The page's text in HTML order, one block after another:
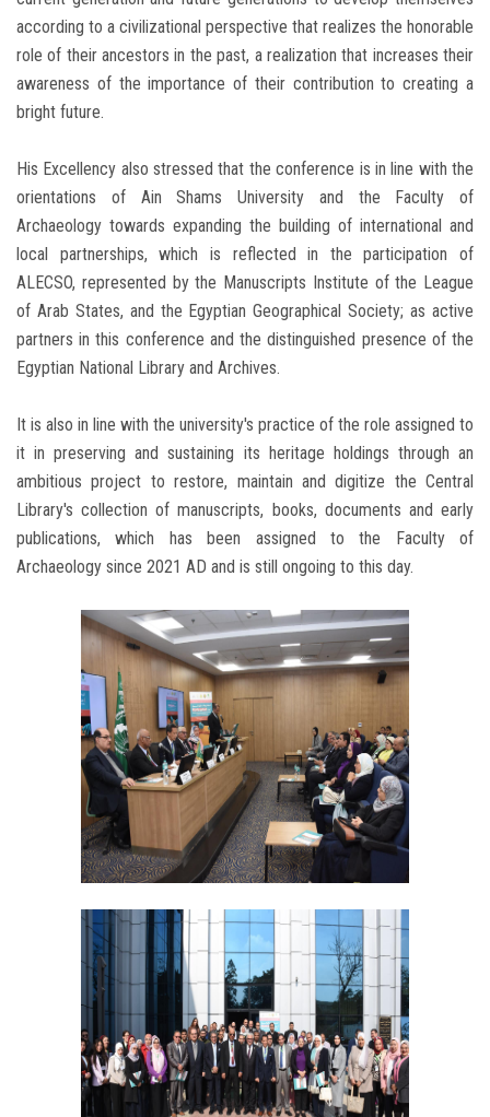
according to a civilizational perspective that realizes the honorable
role of their ancestors in the past, a realization that increases their
awareness of the importance of their contribution to creating a
bright future.
His Excellency also stressed that the conference is in line with the
orientations of Ain Shams University and the Faculty of
Archaeology towards expanding the building of international and
local partnerships, which is reflected in the participation of
ALECSO, represented by the Manuscripts Institute of the League
of Arab States, and the Egyptian Geographical Society; as active
partners in this conference and the distinguished presence of the
Egyptian National Library and Archives.
It is also in line with the university's practice of the role assigned to
it in preserving and sustaining its heritage holdings through an
ambitious project to restore, maintain and digitize the Central
Library's collection of manuscripts, books, documents and early
publications, which has been assigned to the Faculty of
Archaeology since 2021 AD and is still ongoing to this day.